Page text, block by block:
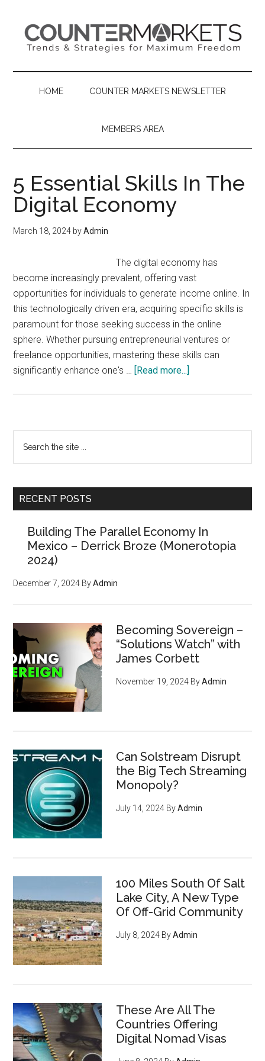
content
secondary
primary
sidebar
HOME COUNTER MARKETS NEWSLETTER
MEMBERS AREA
5 Essential Skills In The
Digital Economy
March 18, 2024 byAdmin
The digital economy has
become increasingly prevalent, offering vast
opportunities for individuals to generate income online. In
this technologically driven era, acquiring specific skills is
paramount for those seeking success in the online
sphere. Whether pursuing entrepreneurial ventures or
freelance opportunities, mastering these skills can
significantly enhance one's … [Read more...]
In
Digital
Primary
Sidebar
the
RECENT POSTS
Building The Parallel Economy In
Mexico – Derrick Broze (Monerotopia
2024)
December 7, 2024 ByAdmin
Becoming Sovereign –
“Solutions Watch” with
James Corbett
November 19, 2024 ByAdmin
Can Solstream Disrupt
the Big Tech Streaming
Monopoly?
July 14, 2024 ByAdmin
100 Miles South Of Salt
Lake City, A New Type
Of Off-Grid Community
July 8, 2024 ByAdmin
These Are All The
Countries Offering
Digital Nomad Visas